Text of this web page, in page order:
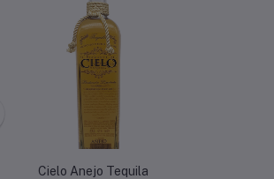
Cielo Anejo Tequila